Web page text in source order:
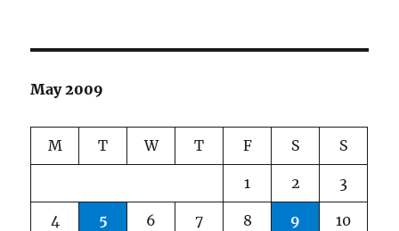
May 2009
M T W T F S S
1 2 3
4 5 6 7 8 9 10